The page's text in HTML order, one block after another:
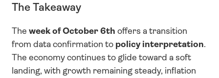
The Takeaway
The week of October 6th offers a transition
from data confirmation to policy interpretation.
The economy continues to glide toward a soft
landing, with growth remaining steady, inflation